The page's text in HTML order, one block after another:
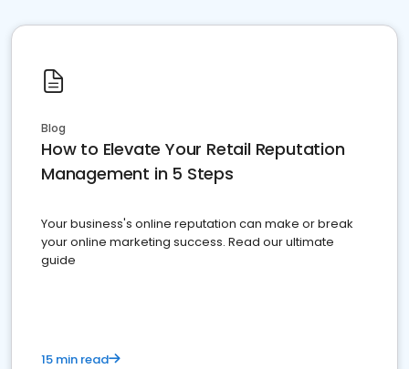
Blog
How to Elevate Your Retail Reputation
Management in 5 Steps
Your business's online reputation can make or break
your online marketing success. Read our ultimate
guide
15 min read